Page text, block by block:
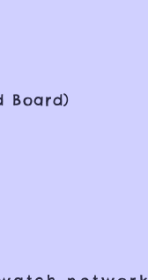
Board)